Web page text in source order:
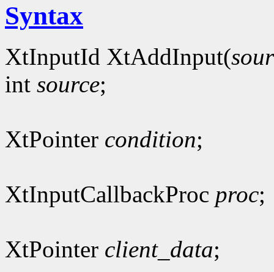
Syntax
XtInputId XtAddInput(
int source;
XtPointer condition;
XtInputCallbackProc proc;
XtPointer client_data;